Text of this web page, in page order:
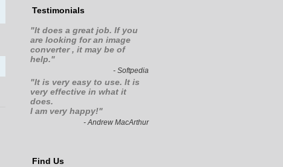
Testimonials
"It does a great job. If you
are looking for an image
converter , it may be of
help."
- Softpedia
"It is very easy to use. It is
very effective in what it
does.
I am very happy!"
- Andrew MacArthur
Find Us